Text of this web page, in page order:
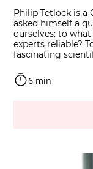
Philip Tetlock is a
asked himself a
ourselves: to
experts reliable?
fascinating
6 min